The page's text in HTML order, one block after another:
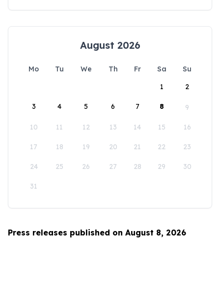
August 2026
Mo Tu We Th Fr Sa
Su
1
2
3 4 5 6 7 8 9
10 11 12 13 14 15 16
17 18 19 20 21 22 23
24 25 26 27 28 29 30
31
Press releases published on August 8, 2026